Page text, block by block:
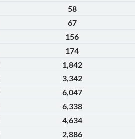
58
67
156
174
1,842
3,342
6,047
6,338
4,634
2,886